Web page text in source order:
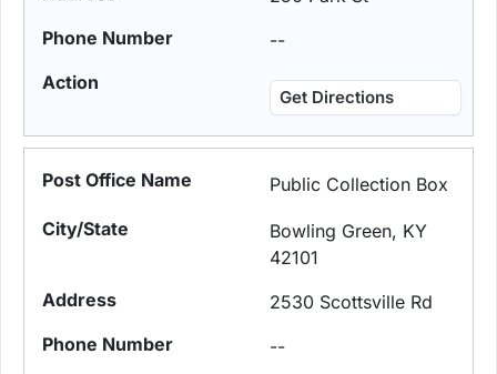
--
Get Directions
Public Collection Box
Bowling Green, KY
42101
2530 Scottsville Rd
--